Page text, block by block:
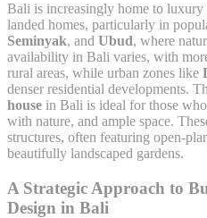
Bali is increasingly home to
landed homes, particularly in
Seminyak, and Ubud, where
availability in Bali varies, with
rural areas, while urban zones like
denser residential developments.
house in Bali is ideal for those
with nature, and ample space.
structures, often featuring open-
beautifully landscaped gardens.
A Strategic Approach to
Design in Bali